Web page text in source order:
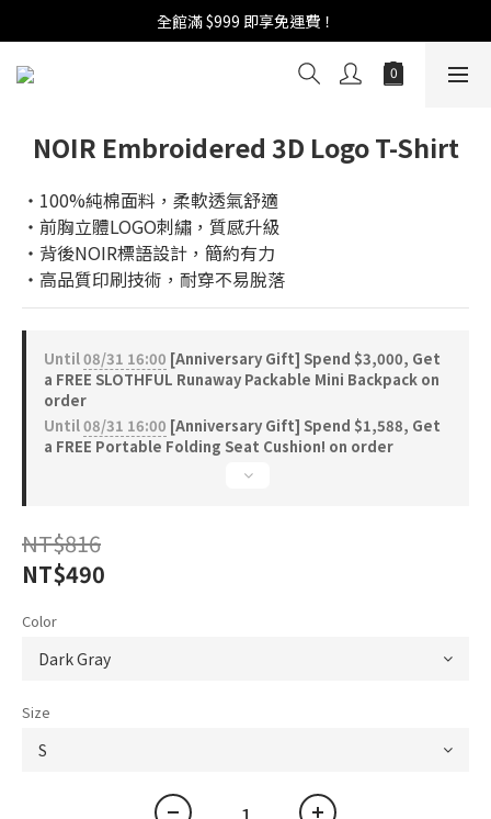
週年慶活開跑：全館88折 | 買1送1 | 滿額贈！
全館滿 $999 即享免運費！
週年慶活開跑：全館88折 | 買1送1 | 滿額贈！
NOIR Embroidered 3D Logo T-Shirt
‧100%純棉面料，柔軟透氣舒適
‧前胸立體LOGO刺繡，質感升級
‧背後NOIR標語設計，簡約有力
‧高品質印刷技術，耐穿不易脫落
Until08/31 16:00 [Anniversary Gift] Spend $3,000, Get
a FREE SLOTHFUL Runaway Packable Mini Backpack on
order
Until08/31 16:00 [Anniversary Gift] Spend $1,588, Get
a FREE Portable Folding Seat Cushion! on order
NT$816
NT$490
Color
Size